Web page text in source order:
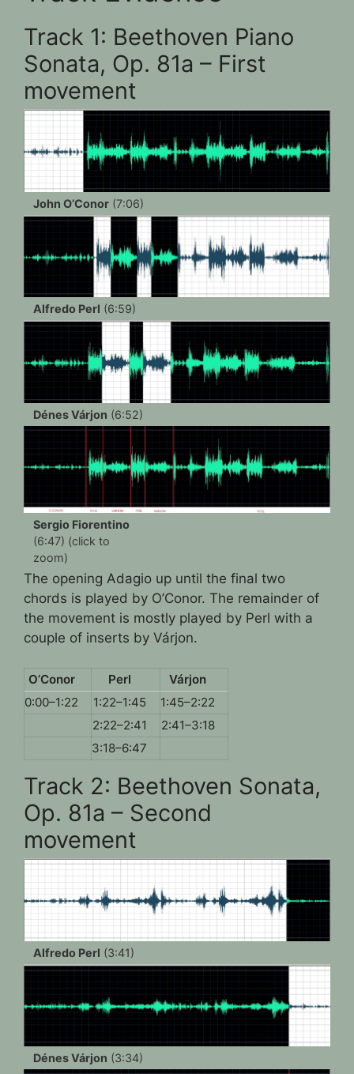
Track 1: Beethoven Piano
Sonata, Op. 81a – First
movement
John O’Conor (7:06)
Alfredo Perl (6:59)
Dénes Várjon (6:52)
Sergio Fiorentino
(6:47) (click to
zoom)
The opening Adagio up until the final two
chords is played by O’Conor. The remainder of
the movement is mostly played by Perl with a
couple of inserts by Várjon.
O’Conor Perl
Várjon
0:00–1:22
1:22–1:45
1:45–2:22
2:22–2:41
2:41–3:18
3:18–6:47
Track 2: Beethoven Sonata,
Op. 81a – Second
movement
Alfredo Perl (3:41)
Dénes Várjon (3:34)